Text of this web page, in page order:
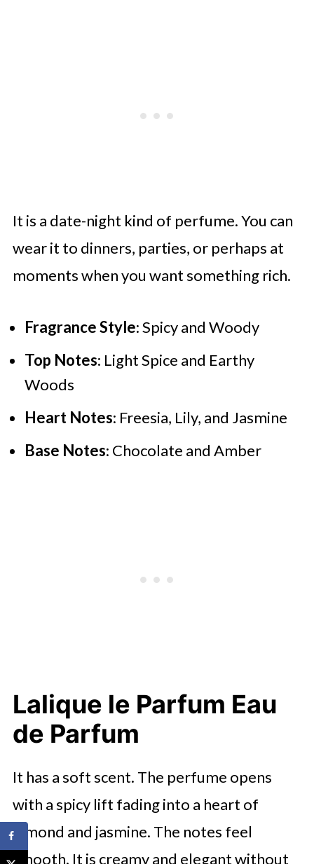
It is a date-night kind of perfume. You can
wear it to dinners, parties, or perhaps at
moments when you want something rich.
Fragrance Style: Spicy and Woody
Top Notes: Light Spice and Earthy
Woods
Heart Notes: Freesia, Lily, and Jasmine
Base Notes: Chocolate and Amber
Lalique le Parfum Eau
de Parfum
It has a soft scent. The perfume opens
with a spicy lift fading into a heart of
almond and jasmine. The notes feel
smooth. It is creamy and elegant without